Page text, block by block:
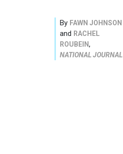
By FAWN JOHNSON
and RACHEL
ROUBEIN,
NATIONAL JOURNAL